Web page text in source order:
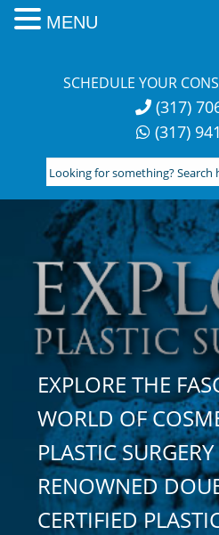
SCHEDULE YOUR
(317)
(317)
Looking
for
something?
Search
here:
EXPLORE THE
WORLD OF
PLASTIC
RENOWNED
CERTIFIED
MENU